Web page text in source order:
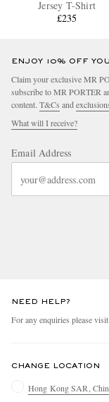
Jersey T-Shirt
£235
ENJOY 10% OFF
Claim your exclusive MR
subscribe to MR PORTER
content. T&Cs and
What will I receive?
Email Address
NEED HELP?
For any enquiries please
CHANGE LOCATION
Hong Kong SAR,